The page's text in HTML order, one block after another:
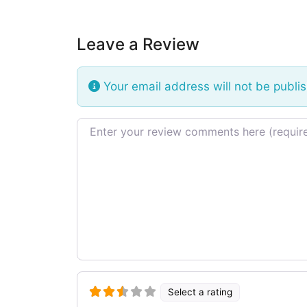
Leave a Review
Your email address will not be
Review text
Select a rating